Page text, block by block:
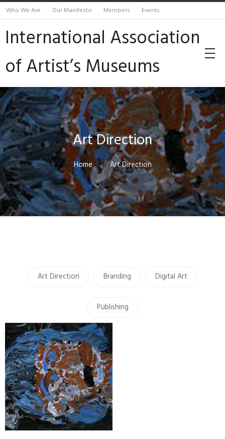
Who We Are Our Manifesto Members Events
International Association
of Artist’s Museums
Art Direction
Home Art Direction
Art Direction Branding Digital Art
Publishing